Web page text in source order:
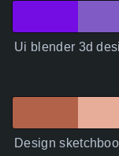
Ui blender 3d
Design